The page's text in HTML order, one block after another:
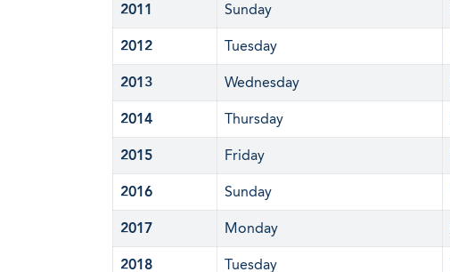
2011 Sunday
2012 Tuesday
2013 Wednesday
2014 Thursday
2015 Friday
2016 Sunday
2017 Monday
2018 Tuesday